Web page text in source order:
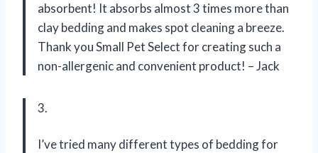
absorbent! It absorbs almost 3 times more than
clay bedding and makes spot cleaning a breeze.
Thank you Small Pet Select for creating such a
non-allergenic and convenient product! – Jack
3.
I’ve tried many different types of bedding for